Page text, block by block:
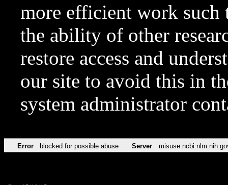
more efficient work such
the ability of other
restore access and
our site to avoid this in
system administrator
Error blocked for possible abuse Server